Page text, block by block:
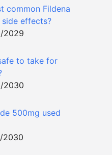
common Fildena
effects?
2029
to take for
2030
500mg used
2030